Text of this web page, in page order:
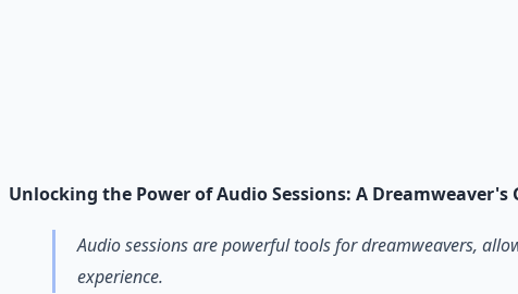
Learn More → Get on Gumroad
Unlocking the Power of Audio Sessions: A Dreamweaver's
Audio sessions are powerful tools for dreamweavers,
experience.